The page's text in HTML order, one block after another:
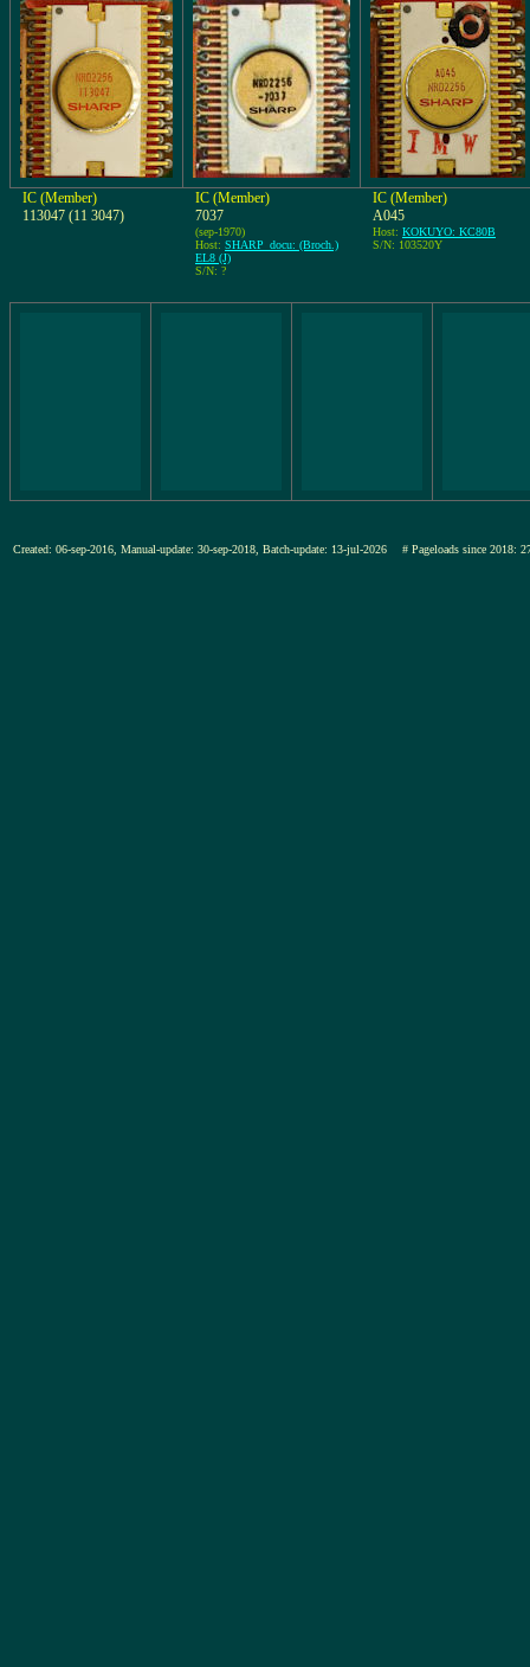
IC (Member)
113047 (11 3047)
IC (Member)
7037
(sep-1970)
Host: SHARP_docu: (Broch.)
EL8 (J)
S/N: ?
IC (Member)
A045
Host: KOKUYO: KC80B
S/N: 103520Y
Created: 06-sep-2016, Manual-update: 30-sep-2018, Batch-update: 13-jul-2026 # Pageloads since